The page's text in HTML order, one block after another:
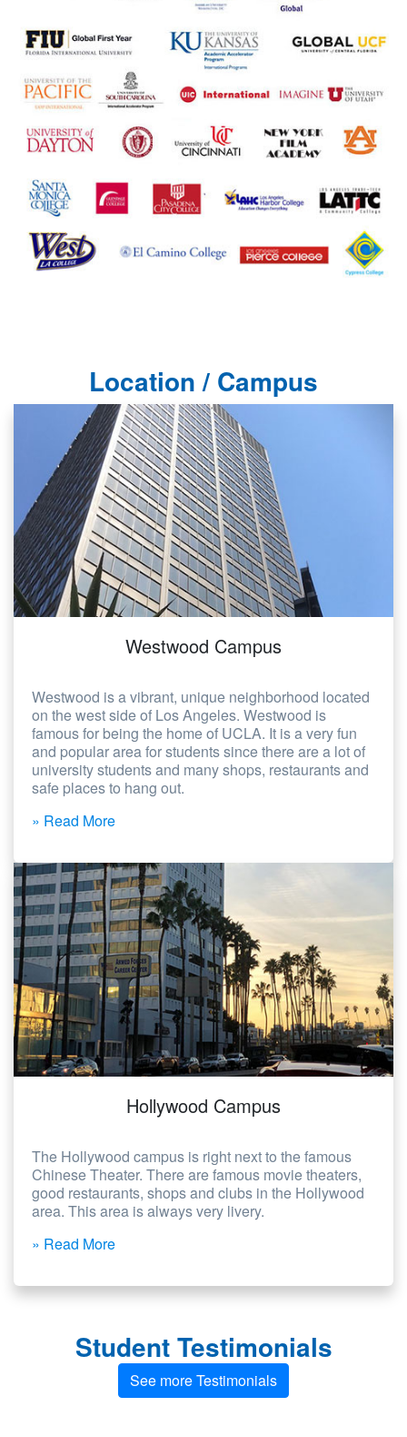
Location / Campus
Westwood Campus
Westwood is a vibrant, unique neighborhood located
on the west side of Los Angeles. Westwood is
famous for being the home of UCLA. It is a very fun
and popular area for students since there are a lot of
university students and many shops, restaurants and
safe places to hang out.
» Read More
Hollywood Campus
The Hollywood campus is right next to the famous
Chinese Theater. There are famous movie theaters,
good restaurants, shops and clubs in the Hollywood
area. This area is always very livery.
» Read More
Student Testimonials
See more Testimonials